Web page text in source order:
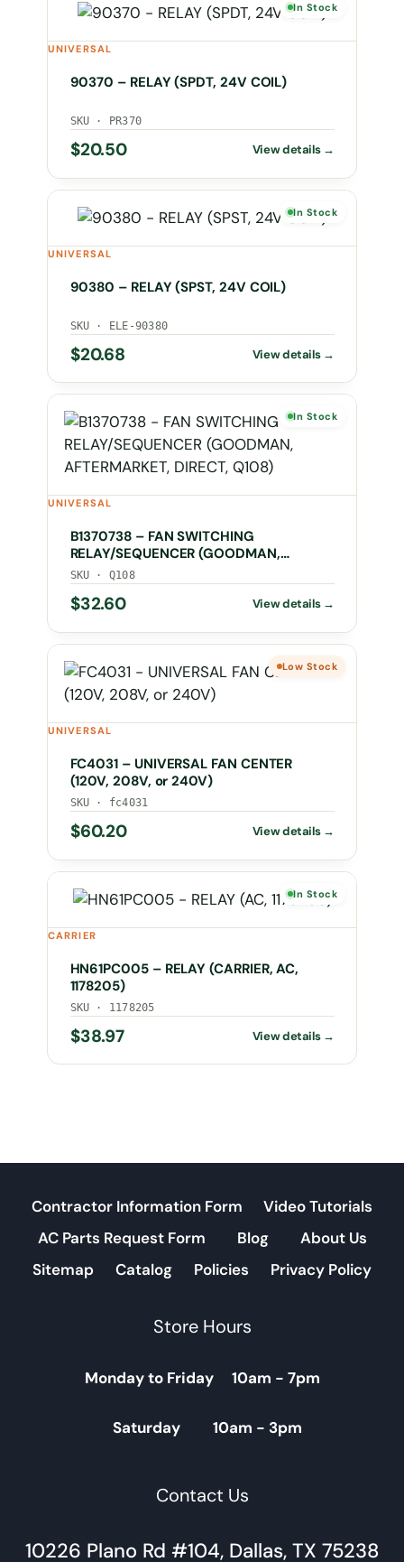
In Stock
UNIVERSAL
90370 – RELAY (SPDT, 24V COIL)
SKU · PR370
$20.50
In Stock
UNIVERSAL
90380 – RELAY (SPST, 24V COIL)
SKU · ELE-90380
$20.68
In Stock
UNIVERSAL
B1370738 – FAN SWITCHING
RELAY/SEQUENCER (GOODMAN,
AFTERMARKET, DIRECT, Q108)
SKU · Q108
$32.60
Low Stock
UNIVERSAL
FC4031 – UNIVERSAL FAN CENTER
(120V, 208V, or 240V)
SKU · fc4031
$60.20
In Stock
CARRIER
HN61PC005 – RELAY (CARRIER, AC,
1178205)
SKU · 1178205
$38.97
Contractor Information Form
Video Tutorials
AC Parts Request Form
Blog
About Us
Sitemap
Catalog Policies Privacy Policy
Store Hours
Monday to Friday 10am - 7pm
Saturday 10am - 3pm
Contact Us
10226 Plano Rd #104, Dallas, TX 75238